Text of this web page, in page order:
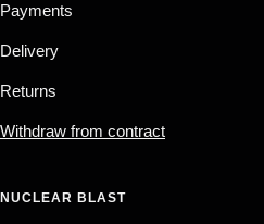
Payments
Delivery
Returns
Withdraw from contract
NUCLEAR BLAST